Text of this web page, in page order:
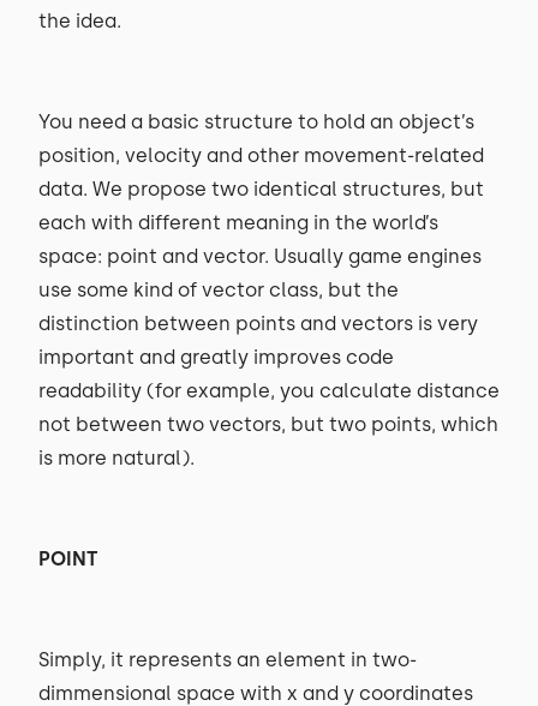
the idea.
You need a basic structure to hold an object’s
position, velocity and other movement-related
data. We propose two identical structures, but
each with different meaning in the world’s
space: point and vector. Usually game engines
use some kind of vector class, but the
distinction between points and vectors is very
important and greatly improves code
readability (for example, you calculate distance
not between two vectors, but two points, which
is more natural).
POINT
Simply, it represents an element in two-
dimmensional space with x and y coordinates